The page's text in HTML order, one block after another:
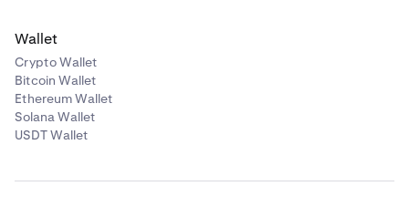
Wallet
Crypto Wallet
Bitcoin Wallet
Ethereum Wallet
Solana Wallet
USDT Wallet